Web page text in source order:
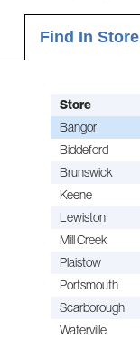
Find In Store
Store
Bangor
Biddeford
Brunswick
Keene
Lewiston
Mill Creek
Plaistow
Portsmouth
Scarborough
Waterville